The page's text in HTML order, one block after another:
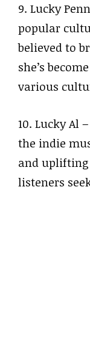
9. Lucky
popular
believed to
she’s
various
10. Lucky Al
the indie
and
listeners